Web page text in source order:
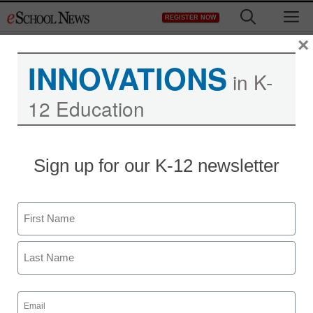
to
REGISTER NOW
special access to
400,000 educational
videos
December 13, 2011
INNOVATIONS in K-
12 Education
Sign up for our K-12 newsletter
Name
First
Email
(Required)
×